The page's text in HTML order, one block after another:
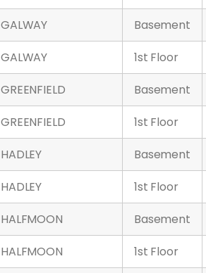
GALWAY
Basement
GALWAY
1st Floor
GREENFIELD
Basement
GREENFIELD
1st Floor
HADLEY
Basement
HADLEY
1st Floor
HALFMOON
Basement
HALFMOON
1st Floor